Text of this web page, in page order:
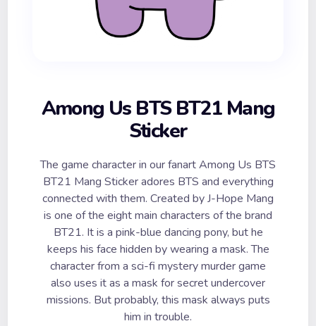
Among Us BTS BT21 Mang
Sticker
The game character in our fanart Among Us BTS
BT21 Mang Sticker adores BTS and everything
connected with them. Created by J-Hope Mang
is one of the eight main characters of the brand
BT21. It is a pink-blue dancing pony, but he
keeps his face hidden by wearing a mask. The
character from a sci-fi mystery murder game
also uses it as a mask for secret undercover
missions. But probably, this mask always puts
him in trouble.